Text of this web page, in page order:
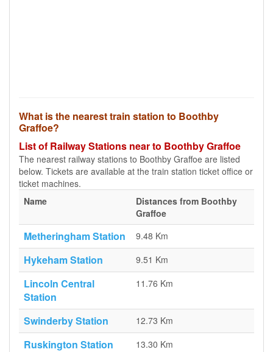
What is the nearest train station to Boothby
Graffoe?
List of Railway Stations near to Boothby Graffoe
The nearest railway stations to Boothby Graffoe are listed
below. Tickets are available at the train station ticket office or
ticket machines.
Name
Distances from Boothby
Graffoe
Metheringham Station 9.48 Km
Hykeham Station 9.51 Km
Lincoln Central
Station
11.76 Km
Swinderby Station 12.73 Km
Ruskington Station 13.30 Km